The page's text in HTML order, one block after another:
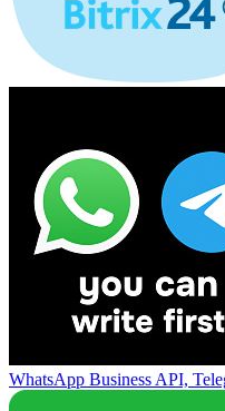
WhatsApp Business API,